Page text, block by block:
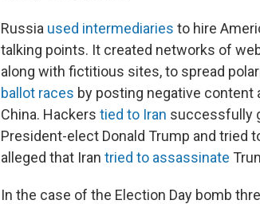
Russia used intermediaries to hire
talking points. It created networks of
along with fictitious sites, to spread
ballot races by posting negative content
China. Hackers tied to Iran successfully
President-elect Donald Trump and tried
alleged that Iran tried to assassinate
In the case of the Election Day bomb